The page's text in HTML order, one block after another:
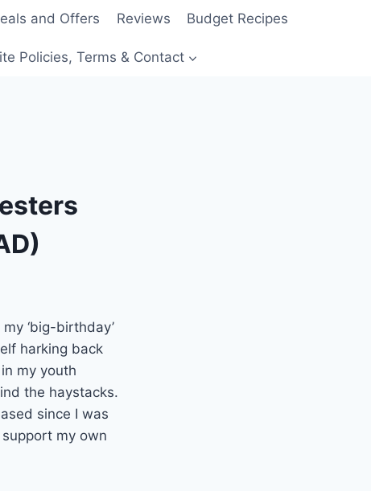
and Offers Reviews Budget Recipes
Policies, Terms & Contact
‘big-birthday’
harking back
my youth
the haystacks.
since I was
my own